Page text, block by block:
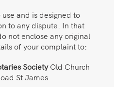
and is designed to
to any dispute. In that
not enclose any original
of your complaint to:
SocietyOld Church
St James